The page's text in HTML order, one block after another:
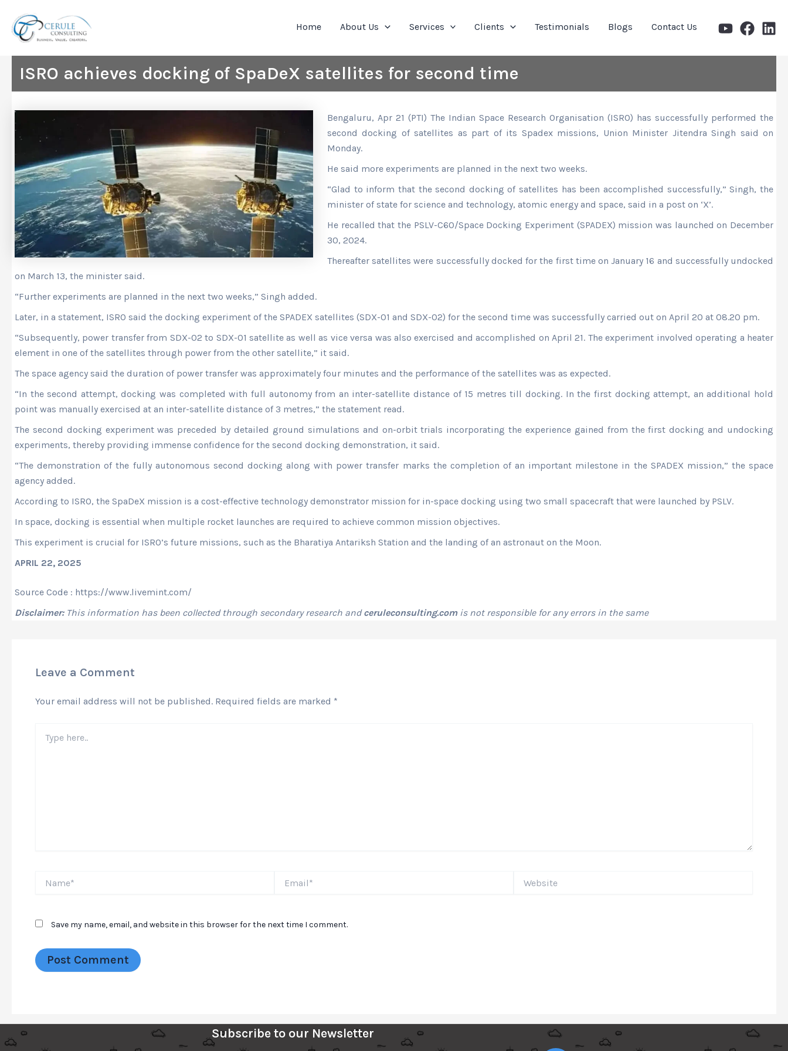
content
Home About Us Services Clients Testimonials Blogs Contact Us
ISRO achieves docking of SpaDeX satellites for second time
Bengaluru, Apr 21 (PTI) The Indian Space Research Organisation (ISRO) has successfully performed the
second docking of satellites as part of its Spadex missions, Union Minister Jitendra Singh said on
Monday.
He said more experiments are planned in the next two weeks.
“Glad to inform that the second docking of satellites has been accomplished successfully,” Singh, the
minister of state for science and technology, atomic energy and space, said in a post on ‘X’.
He recalled that the PSLV-C60/Space Docking Experiment (SPADEX) mission was launched on December
30, 2024.
Thereafter satellites were successfully docked for the first time on January 16 and successfully undocked
on March 13, the minister said.
“Further experiments are planned in the next two weeks,” Singh added.
Later, in a statement, ISRO said the docking experiment of the SPADEX satellites (SDX-01 and SDX-02) for the second time was successfully carried out on April 20 at 08.20 pm.
“Subsequently, power transfer from SDX-02 to SDX-01 satellite as well as vice versa was also exercised and accomplished on April 21. The experiment involved operating a heater
element in one of the satellites through power from the other satellite,” it said.
The space agency said the duration of power transfer was approximately four minutes and the performance of the satellites was as expected.
“In the second attempt, docking was completed with full autonomy from an inter-satellite distance of 15 metres till docking. In the first docking attempt, an additional hold
point was manually exercised at an inter-satellite distance of 3 metres,” the statement read.
The second docking experiment was preceded by detailed ground simulations and on-orbit trials incorporating the experience gained from the first docking and undocking
experiments, thereby providing immense confidence for the second docking demonstration, it said.
“The demonstration of the fully autonomous second docking along with power transfer marks the completion of an important milestone in the SPADEX mission,” the space
agency added.
According to ISRO, the SpaDeX mission is a cost-effective technology demonstrator mission for in-space docking using two small spacecraft that were launched by PSLV.
In space, docking is essential when multiple rocket launches are required to achieve common mission objectives.
This experiment is crucial for ISRO’s future missions, such as the Bharatiya Antariksh Station and the landing of an astronaut on the Moon.
APRIL 22, 2025
Source Code : https://www.livemint.com/
Disclaimer:This information has been collected through secondary research andceruleconsulting.comis not responsible for any errors in the same
Leave a Comment
Your email address will not be published. Required fields are marked *
here..
Save my name, email, and website in this browser for the next time I comment.
Subscribe to our Newsletter